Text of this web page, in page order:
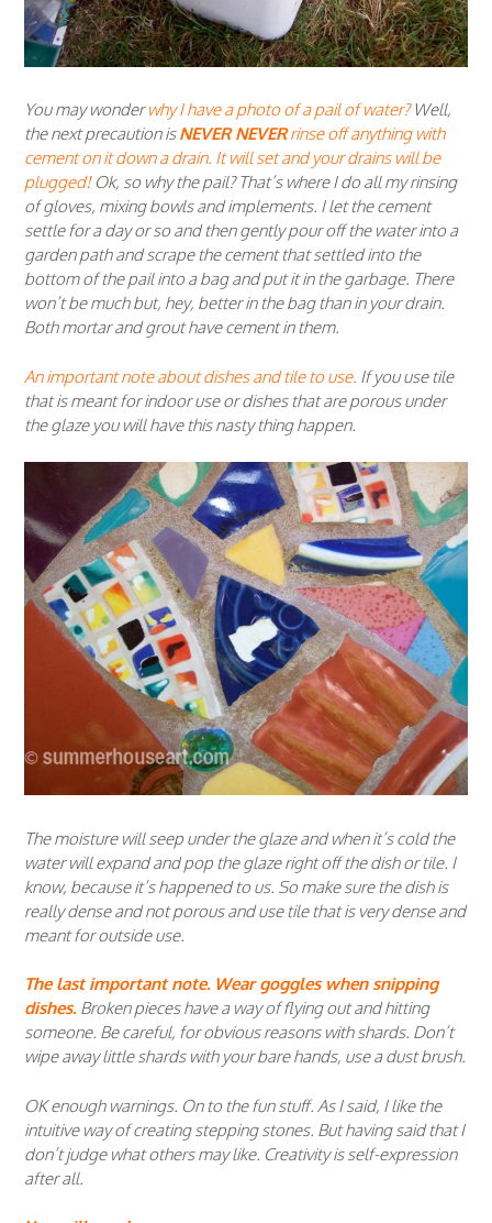
You may wonderwhy I have a photo of a pail of water?Well,
the next precaution isNEVER NEVERrinse off anything with
cement on it down a drain. It will set and your drains will be
plugged!Ok, so why the pail? That’s where I do all my rinsing
of gloves, mixing bowls and implements. I let the cement
settle for a day or so and then gently pour off the water into a
garden path and scrape the cement that settled into the
bottom of the pail into a bag and put it in the garbage. There
won’t be much but, hey, better in the bag than in your drain.
Both mortar and grout have cement in them.
An important note about dishes and tile to use. If you use tile
that is meant for indoor use or dishes that are porous under
the glaze you will have this nasty thing happen.
The moisture will seep under the glaze and when it’s cold the
water will expand and pop the glaze right off the dish or tile. I
know, because it’s happened to us. So make sure the dish is
really dense and not porous and use tile that is very dense and
meant for outside use.
The last important note. Wear goggles when snipping
dishes. Broken pieces have a way of flying out and hitting
someone. Be careful, for obvious reasons with shards. Don’t
wipe away little shards with your bare hands, use a dust brush.
OK enough warnings. On to the fun stuff. As I said, I like the
intuitive way of creating stepping stones. But having said that I
don’t judge what others may like. Creativity is self-expression
after all.